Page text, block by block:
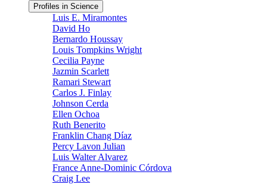
Profiles in Science
Luis E. Miramontes
David Ho
Bernardo Houssay
Louis Tompkins Wright
Cecilia Payne
Jazmin Scarlett
Ramari Stewart
Carlos J. Finlay
Johnson Cerda
Ellen Ochoa
Ruth Benerito
Franklin Chang Díaz
Percy Lavon Julian
Luis Walter Alvarez
France Anne-Dominic Córdova
Craig Lee